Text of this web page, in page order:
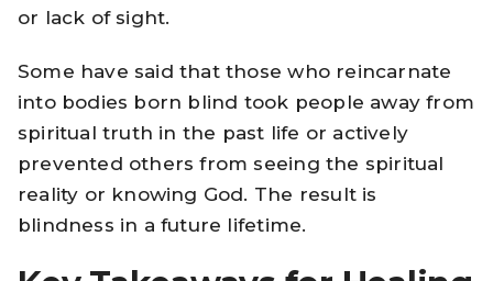
or lack of sight.
Some have said that those who reincarnate
into bodies born blind took people away from
spiritual truth in the past life or actively
prevented others from seeing the spiritual
reality or knowing God. The result is
blindness in a future lifetime.